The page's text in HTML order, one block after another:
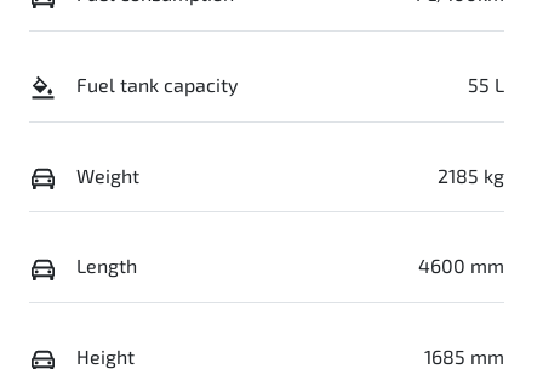
Fuel tank capacity 55 L
Weight 2185 kg
Length 4600 mm
Height 1685 mm